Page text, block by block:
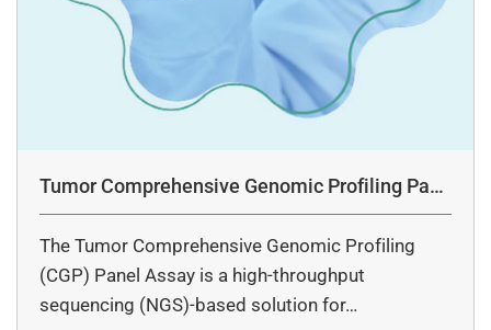
Tumor Comprehensive Genomic Profiling Pane
l Assay
The Tumor Comprehensive Genomic Profiling
(CGP) Panel Assay is a high-throughput
sequencing (NGS)-based solution for…